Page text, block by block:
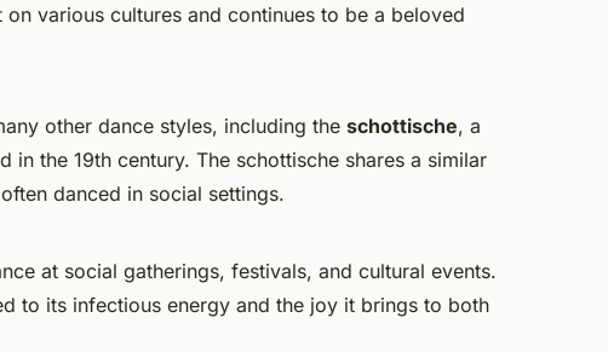
various cultures and continues to be a beloved
other dance styles, including the schottische, a
in the 19th century. The schottische shares a similar
danced in social settings.
at social gatherings, festivals, and cultural events.
to its infectious energy and the joy it brings to both